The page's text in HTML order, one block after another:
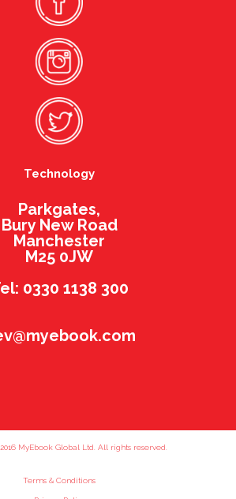
Technology
Parkgates,
Bury New Road
Manchester
M25 0JW
0330 1138 300
MyEbook Global Ltd. All rights reserved.
Terms & Conditions